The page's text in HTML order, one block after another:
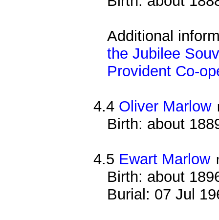
Additional
the Jubilee
Provident Co-
4.4 Oliver Marlow
Birth: about
4.5 Ewart Marlow
Birth: about
Burial: 07 Jul